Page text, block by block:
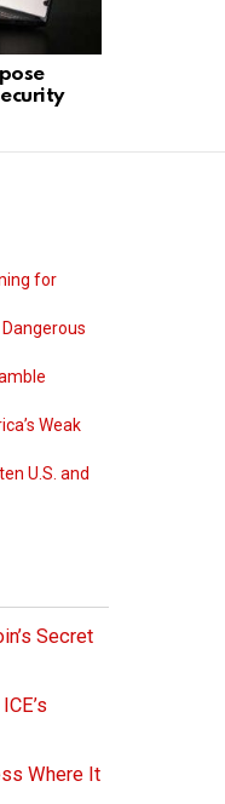
for
Dangerous
Weak
U.S. and
Secret
Where It